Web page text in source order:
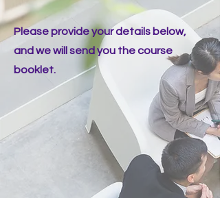
Please provide your details below,
and we will send you the course
booklet.